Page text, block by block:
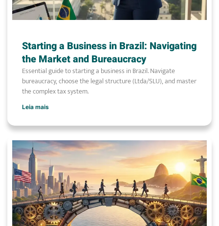
Starting a Business in Brazil: Navigating
the Market and Bureaucracy
Essential guide to starting a business in Brazil. Navigate
bureaucracy, choose the legal structure (Ltda/SLU), and master
the complex tax system.
Leia mais